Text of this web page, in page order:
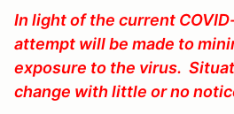
In light of the current
attempt will be made to
exposure to the virus.
change with little or no